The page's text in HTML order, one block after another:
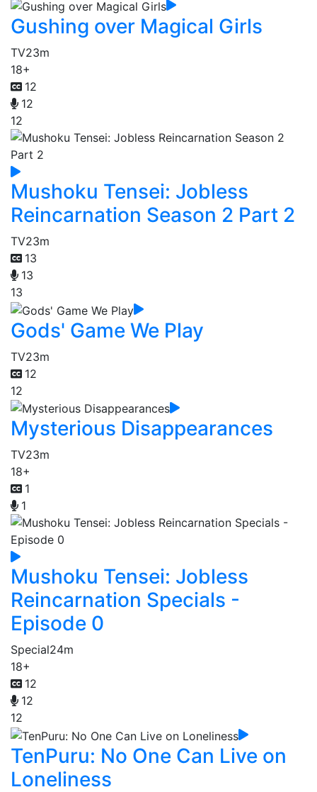
Gushing over Magical Girls
TV23m
18+
12
12
12
Mushoku Tensei: Jobless
Reincarnation Season 2 Part 2
TV23m
13
13
13
Gods' Game We Play
TV23m
12
12
Mysterious Disappearances
TV23m
18+
1
1
Mushoku Tensei: Jobless
Reincarnation Specials -
Episode 0
Special24m
18+
12
12
12
TenPuru: No One Can Live on
Loneliness